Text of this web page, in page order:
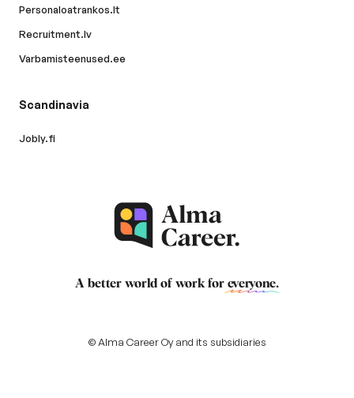
Personaloatrankos.lt
Recruitment.lv
Varbamisteenused.ee
Scandinavia
Jobly.fi
A better world of work for everyone.
© Alma Career Oy and its subsidiaries